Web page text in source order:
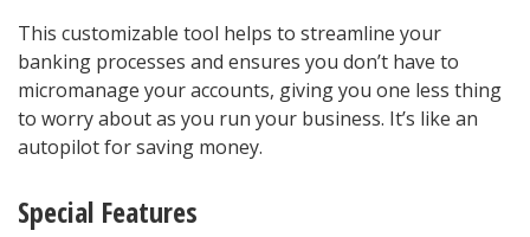
This customizable tool helps to streamline your
banking processes and ensures you don’t have to
micromanage your accounts, giving you one less thing
to worry about as you run your business. It’s like an
autopilot for saving money.
Special Features